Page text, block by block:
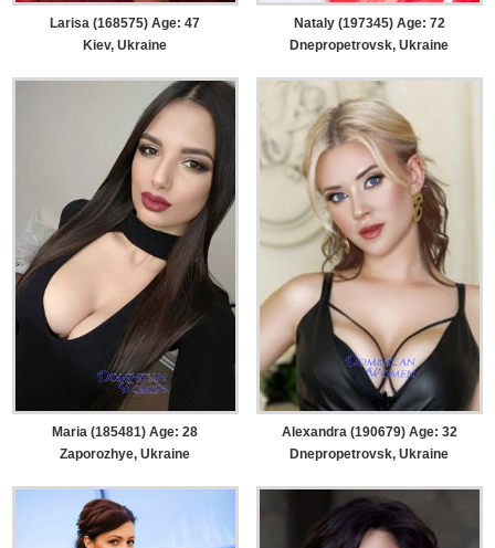
Larisa (168575) Age: 47
Kiev, Ukraine
Nataly (197345) Age: 72
Dnepropetrovsk, Ukraine
Maria (185481) Age: 28
Zaporozhye, Ukraine
Alexandra (190679) Age: 32
Dnepropetrovsk, Ukraine